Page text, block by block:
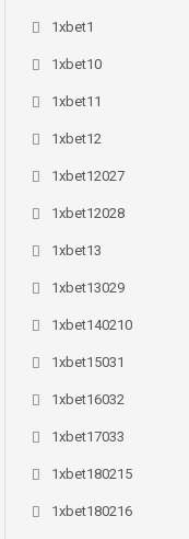
1xbet1
1xbet10
1xbet11
1xbet12
1xbet12027
1xbet12028
1xbet13
1xbet13029
1xbet140210
1xbet15031
1xbet16032
1xbet17033
1xbet180215
1xbet180216